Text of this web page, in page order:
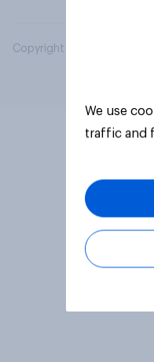
Copyright © 2026 YouGov
We use
traffic and